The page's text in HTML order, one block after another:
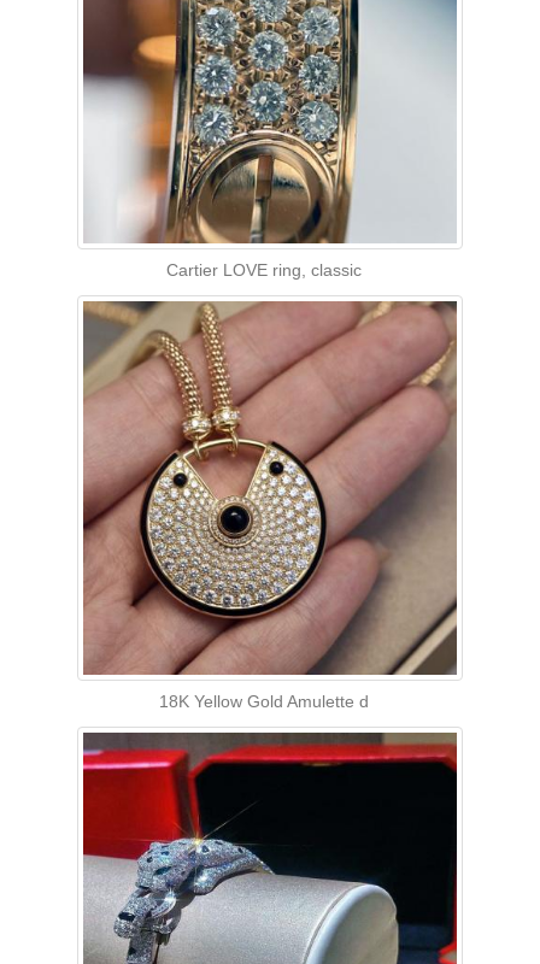
Cartier LOVE ring, classic
18K Yellow Gold Amulette d